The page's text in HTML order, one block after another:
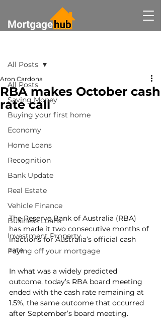
All Posts
Saving Money
Buying your first home
Economy
Home Loans
Recognition
Bank Update
Real Estate
Vehicle Finance
Business Loans
Investment Property
Paying off your mortgage
All Posts
RBA makes October cash
rate call
Aron Cardona
The Reserve Bank of Australia (RBA)
has made it two consecutive months of
inactions for Australia’s official cash
rate.
In what was a widely predicted
outcome, today’s RBA board meeting
ended with the cash rate remaining at
1.5%, the same outcome that occurred
after September’s board meeting.